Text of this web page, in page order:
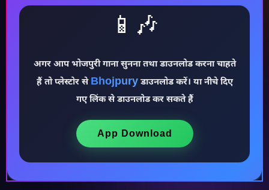
♪
📱🎶
अगर आप भोजपुरी गाना सुनना तथा डाउनलोड करना चाहते
हैं तो प्लेस्टोर से Bhojpuryडाउनलोड करें। या नीचे दिए
गए लिंक से डाउनलोड कर सकते हैं
App Download